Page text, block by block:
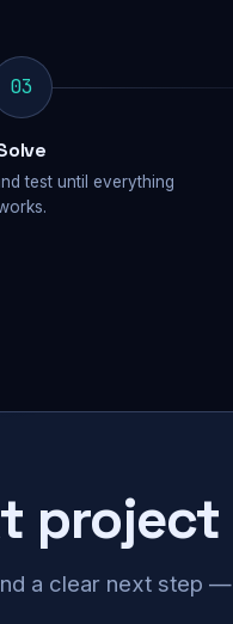
03
test until everything
project
a clear next step —